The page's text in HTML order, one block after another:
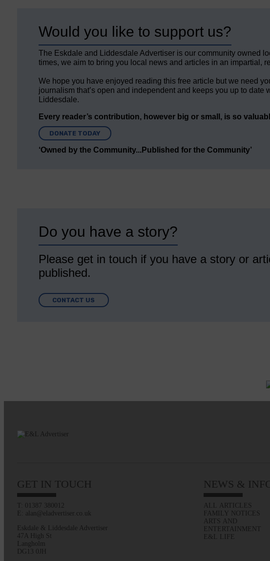
Would you like to support us?
The Eskdale and Liddesdale Advertiser is our community owned
times, we aim to bring you local news and articles in an impartial,
We hope you have enjoyed reading this free article but we need
journalism that’s open and independent and keeps you up to date
Liddesdale.
Every reader’s contribution, however big or small, is so
DONATE TODAY
‘Owned by the Community...Published for the Community’
Do you have a story?
Please get in touch if you have a story or
published.
CONTACT US
GET IN TOUCH
T: 01387 380012
E: alan@eladvertiser.co.uk
Eskdale & Liddesdale Advertiser
47A High St
Langholm
DG13 0JH
NEWS &
ALL ARTICLES
FAMILY NOTICES
ARTS AND
ENTERTAINMENT
E&L LIFE